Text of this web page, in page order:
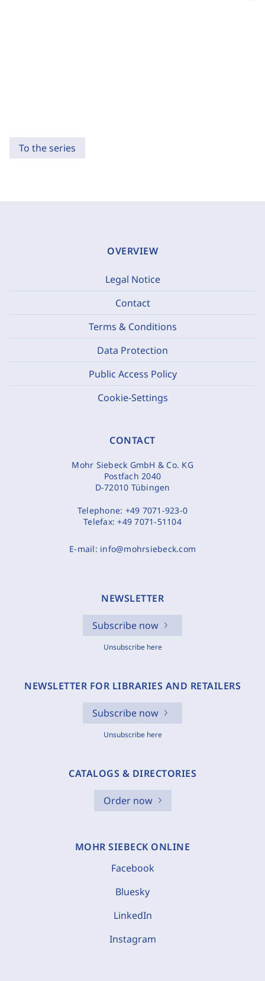
To the series
OVERVIEW
Legal Notice
Contact
Terms & Conditions
Data Protection
Public Access Policy
Cookie-Settings
CONTACT
Mohr Siebeck GmbH & Co. KG
Postfach 2040
D-72010 Tübingen
Telephone: +49 7071-923-0
Telefax:+49 7071-51104
E-mail: info@mohrsiebeck.com
NEWSLETTER
Subscribe now
Unsubscribe here
NEWSLETTER FOR LIBRARIES AND RETAILERS
Subscribe now
Unsubscribe here
CATALOGS & DIRECTORIES
Order now
MOHR SIEBECK ONLINE
Facebook
Bluesky
LinkedIn
Instagram